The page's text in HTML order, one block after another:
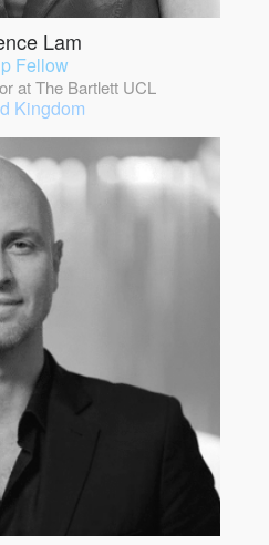
Lam
Fellow
at The Bartlett UCL
Kingdom